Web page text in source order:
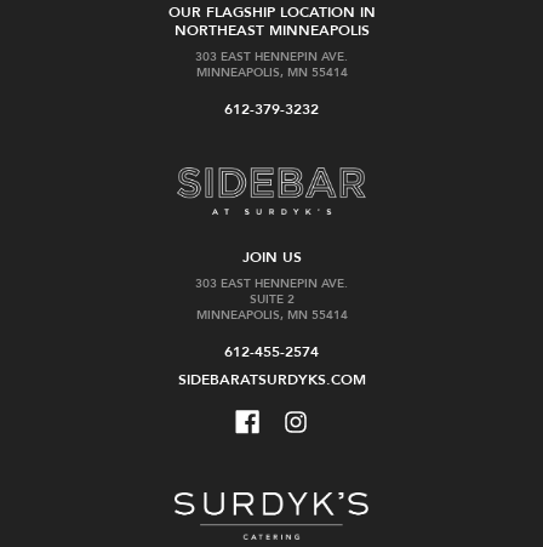
OUR FLAGSHIP LOCATION IN
NORTHEAST MINNEAPOLIS
303 EAST HENNEPIN AVE.
MINNEAPOLIS, MN 55414
612-379-3232
JOIN US
303 EAST HENNEPIN AVE.
SUITE 2
MINNEAPOLIS, MN 55414
612-455-2574
SIDEBARATSURDYKS.COM